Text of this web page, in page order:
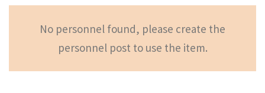
No personnel found, please create the
personnel post to use the item.